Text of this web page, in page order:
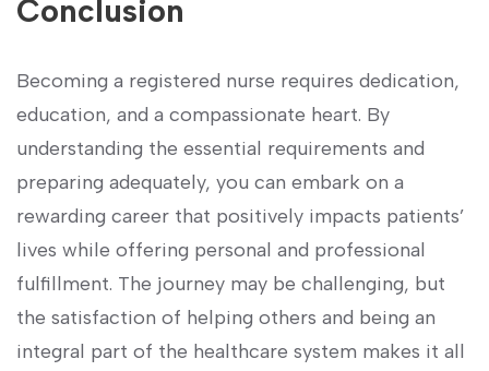
Conclusion
Becoming⁣ a registered ‍nurse requires dedication,‍
education, and ⁣a compassionate heart. By‌
understanding the essential requirements and
preparing ‍adequately, you can embark on a
rewarding career that positively impacts patients’
lives while offering‍ personal and ​professional
fulfillment. The journey ​may be challenging, but
the satisfaction of ​helping others and being an
integral part of the healthcare‌ system makes it all